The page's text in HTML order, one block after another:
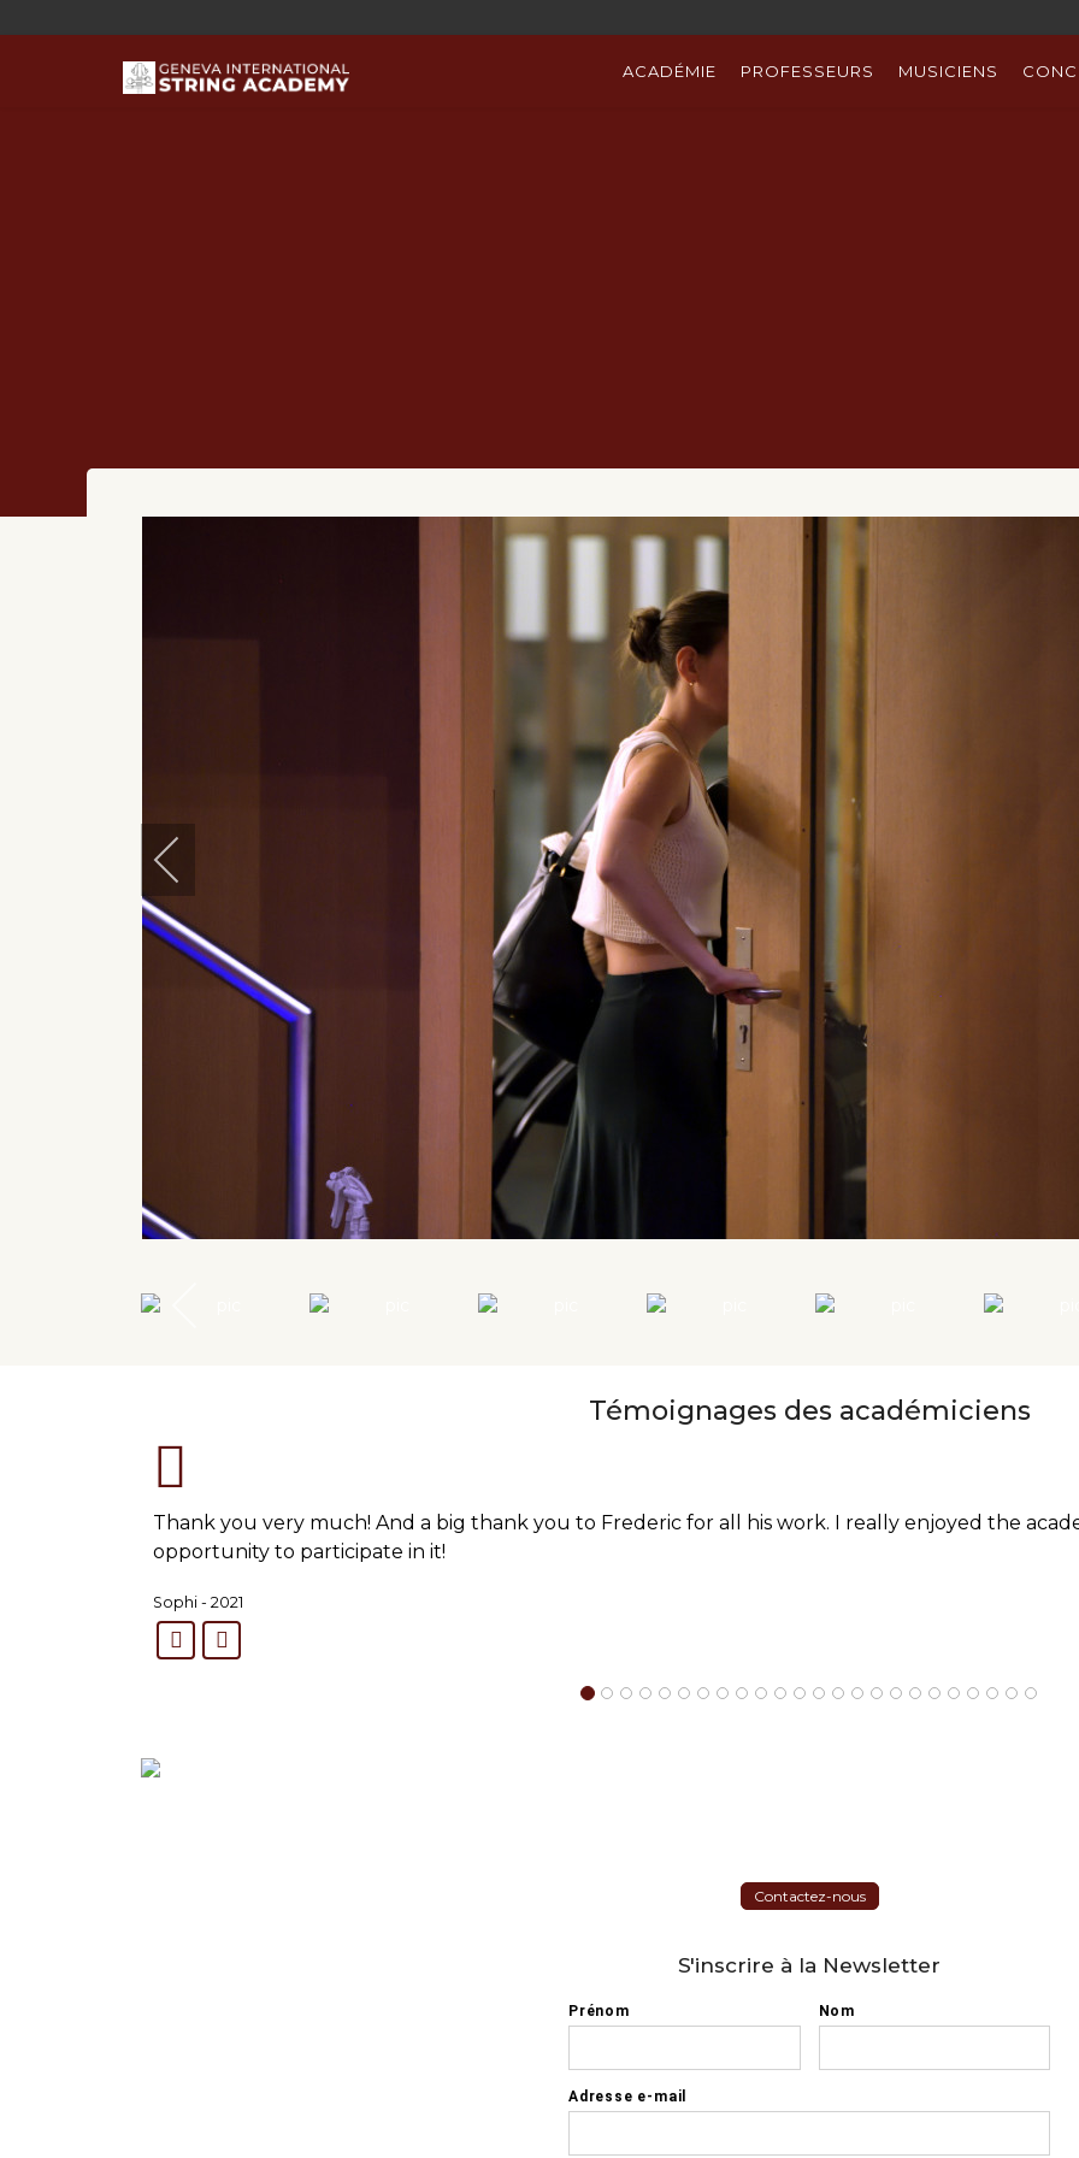
ACADÉMIE PROFESSEURS MUSICIENS
Témoignages des académiciens
Thank you very much! And a big thank you to Frederic for all his work. I really enjoyed the
opportunity to participate in it!
Sophi - 2021
Contactez-nous
S'inscrire à la Newsletter